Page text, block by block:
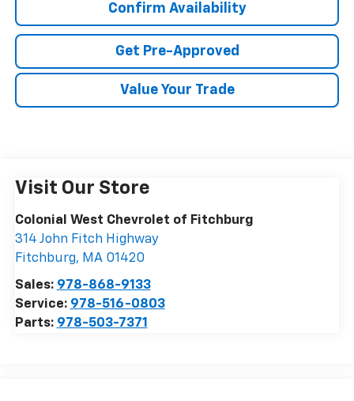
Confirm Availability
Get Pre-Approved
Value Your Trade
Visit Our Store
Colonial West Chevrolet of Fitchburg
314 John Fitch Highway
Fitchburg, MA 01420
Sales: 978-868-9133
Service: 978-516-0803
Parts: 978-503-7371